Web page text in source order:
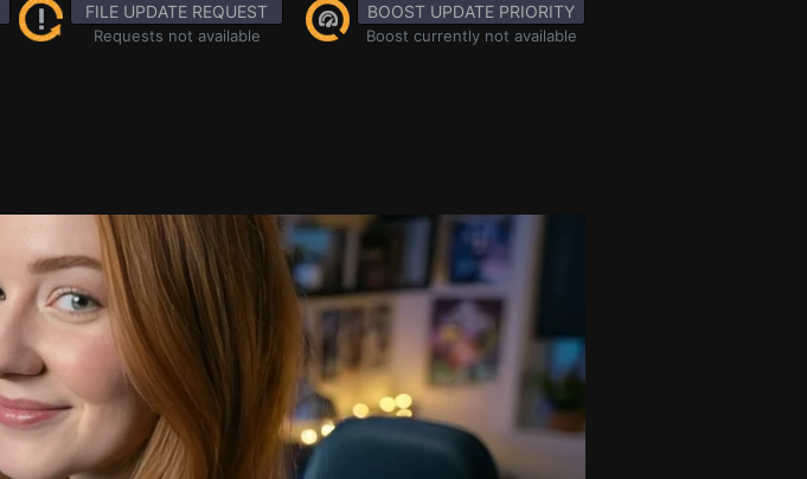
FILE UPDATE REQUEST
Requests not available
BOOST UPDATE PRIORITY
Boost currently not available